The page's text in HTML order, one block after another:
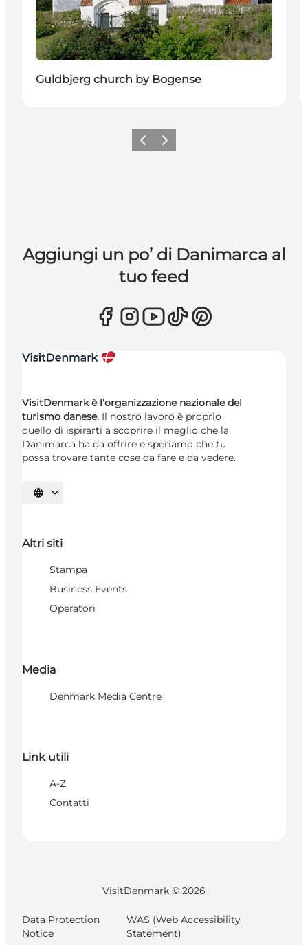
Guldbjerg church by Bogense
Precedente
Avanti
Aggiungi un po’ di Danimarca al
tuo feed
VisitDenmark è l’organizzazione nazionale del
turismo danese. Il nostro lavoro è proprio
quello di ispirarti a scoprire il meglio che la
Danimarca ha da offrire e speriamo che tu
possa trovare tante cose da fare e da vedere.
Seleziona la lingua
Altri siti
Stampa
Business Events
Operatori
Media
Denmark Media Centre
Link utili
A-Z
Contatti
VisitDenmark © 2026
Data Protection
Notice
WAS (Web Accessibility
Statement)